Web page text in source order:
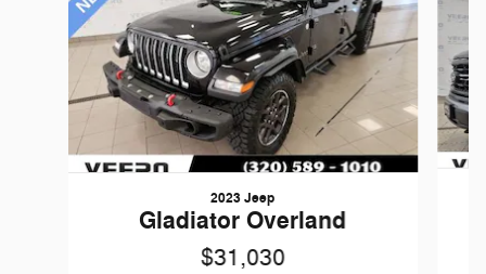
2023 Jeep
Gladiator Overland
$31,030